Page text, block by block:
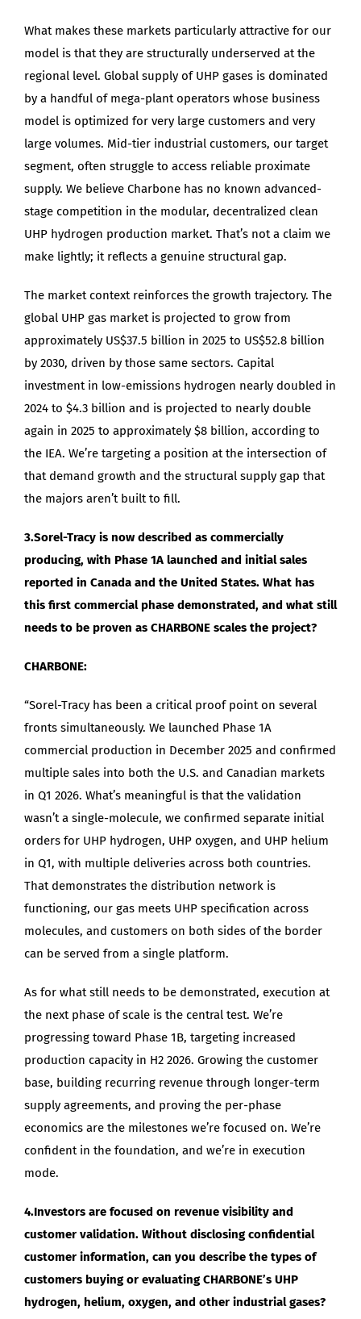
What makes these markets particularly attractive for our
model is that they are structurally underserved at the
regional level. Global supply of UHP gases is dominated
by a handful of mega-plant operators whose business
model is optimized for very large customers and very
large volumes. Mid-tier industrial customers, our target
segment, often struggle to access reliable proximate
supply. We believe Charbone has no known advanced-
stage competition in the modular, decentralized clean
UHP hydrogen production market. That’s not a claim we
make lightly; it reflects a genuine structural gap.
The market context reinforces the growth trajectory. The
global UHP gas market is projected to grow from
approximately US$37.5 billion in 2025 to US$52.8 billion
by 2030, driven by those same sectors. Capital
investment in low-emissions hydrogen nearly doubled in
2024 to $4.3 billion and is projected to nearly double
again in 2025 to approximately $8 billion, according to
the IEA. We’re targeting a position at the intersection of
that demand growth and the structural supply gap that
the majors aren’t built to fill.
3.Sorel-Tracy is now described as commercially
producing, with Phase 1A launched and initial sales
reported in Canada and the United States. What has
this first commercial phase demonstrated, and what still
needs to be proven as CHARBONE scales the project?
CHARBONE:
“Sorel-Tracy has been a critical proof point on several
fronts simultaneously. We launched Phase 1A
commercial production in December 2025 and confirmed
multiple sales into both the U.S. and Canadian markets
in Q1 2026. What’s meaningful is that the validation
wasn’t a single-molecule, we confirmed separate initial
orders for UHP hydrogen, UHP oxygen, and UHP helium
in Q1, with multiple deliveries across both countries.
That demonstrates the distribution network is
functioning, our gas meets UHP specification across
molecules, and customers on both sides of the border
can be served from a single platform.
As for what still needs to be demonstrated, execution at
the next phase of scale is the central test. We’re
progressing toward Phase 1B, targeting increased
production capacity in H2 2026. Growing the customer
base, building recurring revenue through longer-term
supply agreements, and proving the per-phase
economics are the milestones we’re focused on. We’re
confident in the foundation, and we’re in execution
mode.
4.Investors are focused on revenue visibility and
customer validation. Without disclosing confidential
customer information, can you describe the types of
customers buying or evaluating CHARBONE’s UHP
hydrogen, helium, oxygen, and other industrial gases?